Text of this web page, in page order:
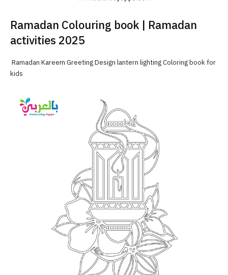
Ramadan Colouring book | Ramadan
activities 2025
Ramadan Kareem Greeting Design lantern lighting Coloring book for
kids